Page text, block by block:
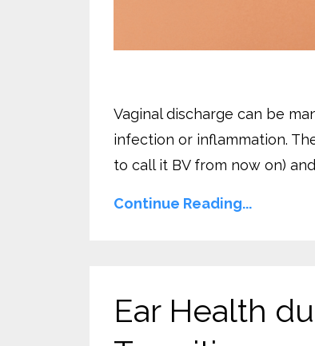
Vaginal discharge can be
infection or inflammation.
to call it BV from now on)
Continue Reading...
Ear Health